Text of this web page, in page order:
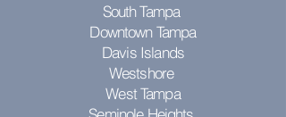
South Tampa
Downtown Tampa
Davis Islands
Westshore
West Tampa